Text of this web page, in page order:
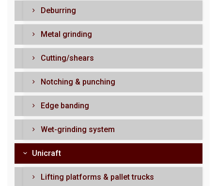
Deburring
Metal grinding
Cutting/shears
Notching & punching
Edge banding
Wet-grinding system
Unicraft
Lifting platforms & pallet trucks